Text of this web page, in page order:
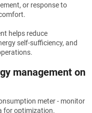
or response to
helps reduce
self-sufficiency, and
management on
meter - monitor
for optimization.